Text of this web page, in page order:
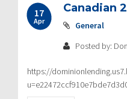
17
Apr
Canadian
General
Posted by:
https://